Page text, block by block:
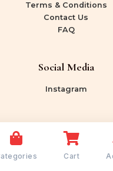
Terms & Conditions
Contact Us
FAQ
Social Media
Instagram
2026 Shree Rang
Shree Rang Bazaar
Cart